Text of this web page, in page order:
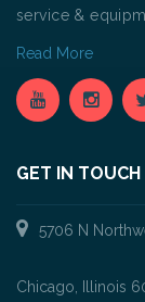
service &
Read More
GET IN TOUCH
5706 N
Chicago, Illinois